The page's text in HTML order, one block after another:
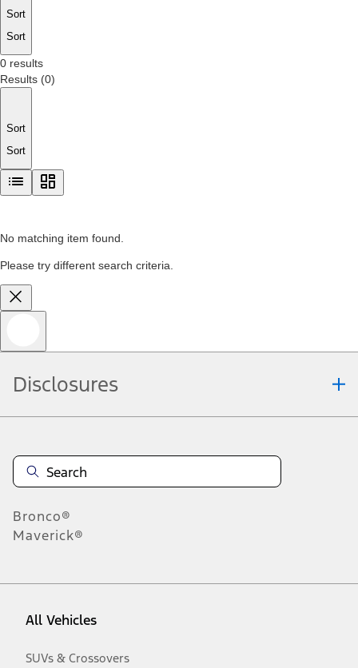
Sort
Sort
0 results
Results (0)
Sort
Sort
No matching item found.
Please try different search criteria.
Disclosures
Bronco®
Maverick®
All Vehicles
SUVs & Crossovers